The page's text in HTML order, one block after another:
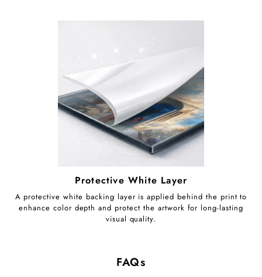
Protective White Layer
A protective white backing layer is applied behind the print to
enhance color depth and protect the artwork for long-lasting
visual quality.
FAQs